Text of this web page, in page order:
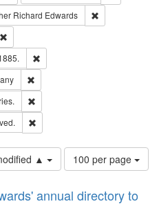
Language: English
Richard Edwards
▲
Number
of
to
100 per page
annual directory to